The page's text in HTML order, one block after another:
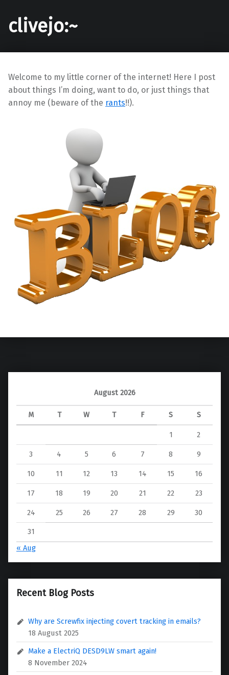
clivejo:~
Welcome to my little corner of the internet! Here I post
about things I’m doing, want to do, or just things that
annoy me (beware of the rants!!).
August 2026
M T W T F S S
1 2
3 4 5 6 7 8 9
10 11 12 13 14 15 16
17 18 19 20 21 22 23
24 25 26 27 28 29 30
31
« Aug
Recent Blog Posts
Why are Screwfix injecting covert tracking in emails?
18 August 2025
Make a ElectriQ DESD9LW smart again!
8 November 2024